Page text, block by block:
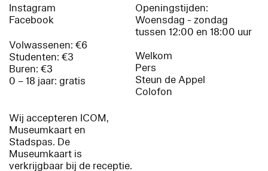
Instagram
Facebook
Volwassenen: €6
Studenten: €3
Buren: €3
0 – 18 jaar: gratis
Wij accepteren ICOM,
Museumkaart en
Stadspas. De
Museumkaart is
verkrijgbaar bij de receptie.
Openingstijden:
Woensdag - zondag
tussen 12:00 en 18:00 uur
Welkom
Pers
Steun de Appel
Colofon